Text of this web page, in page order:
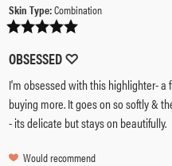
Skin Type:Combination
OBSESSED ♡
I'm obsessed with this highlighter- a
buying more. It goes on so softly &
- its delicate but stays on beautifully.
Would recommend